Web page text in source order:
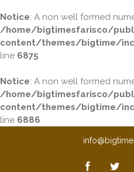
Notice: A non well formed
/home/bigtimesfarisco/
content/themes/bigtime/
line 6875
Notice: A non well formed
/home/bigtimesfarisco/
content/themes/bigtime/
line 6886